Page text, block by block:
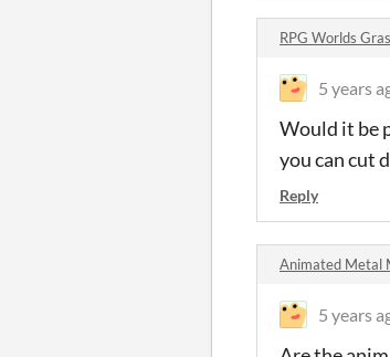
RPG Worlds
5 years
Would it be
you can cut
Reply
Animated Metal
5 years